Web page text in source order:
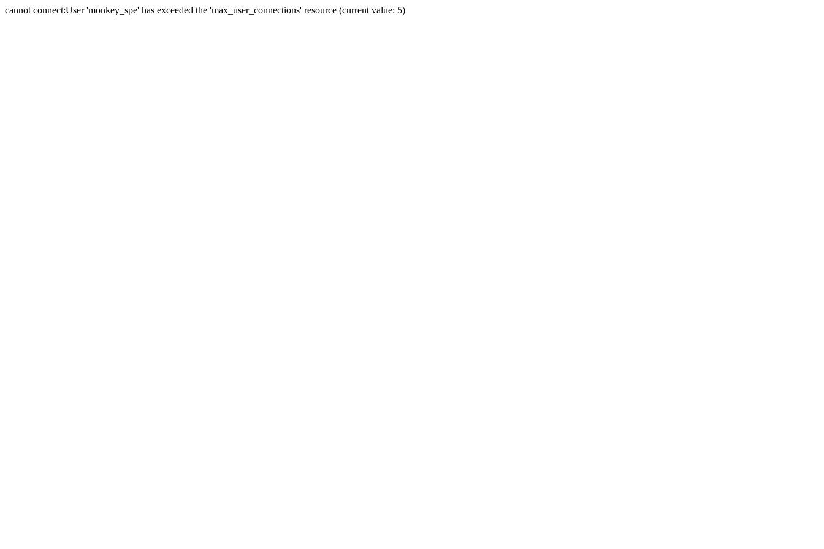
cannot connect:User 'monkey_spe' has exceeded the 'max_user_connections' resource (current value: 5)